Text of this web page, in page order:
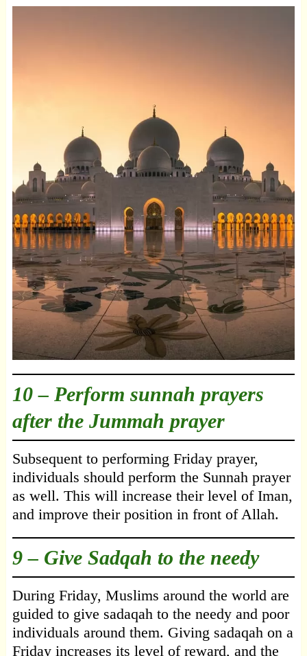
10 – Perform sunnah prayers
after the Jummah prayer
Subsequent to performing Friday prayer,
individuals should perform the Sunnah prayer
as well. This will increase their level of Iman,
and improve their position in front of Allah.
9 – Give Sadqah to the needy
During Friday, Muslims around the world are
guided to give sadaqah to the needy and poor
individuals around them. Giving sadaqah on a
Friday increases its level of reward, and the